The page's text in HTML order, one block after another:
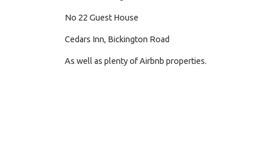
No 22 Guest House
Cedars Inn, Bickington Road
As well as plenty of Airbnb properties.